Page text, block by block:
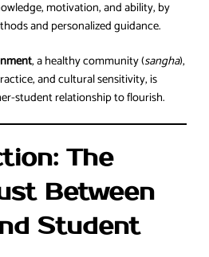
motivation, and ability, by
and personalized guidance.
, a healthy community (sangha),
and cultural sensitivity, is
student relationship to flourish.
The
Between
Student